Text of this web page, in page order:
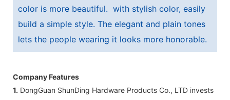
color is more beautiful. with stylish color, easily
build a simple style. The elegant and plain tones
lets the people wearing it looks more honorable.
Company Features
1. DongGuan ShunDing Hardware Products Co., LTD invests